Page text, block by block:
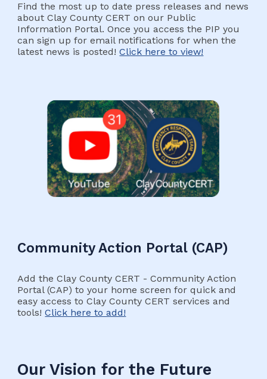
Find the most up to date press releases and news
about Clay County CERT on our Public
Information Portal. Once you access the PIP you
can sign up for email notifications for when the
latest news is posted!Click here to view!
Community Action Portal (CAP)
Add the Clay County CERT - Community Action
Portal (CAP) to your home screen for quick and
easy access to Clay County CERT services and
tools!Click here to add!
Our Vision for the Future